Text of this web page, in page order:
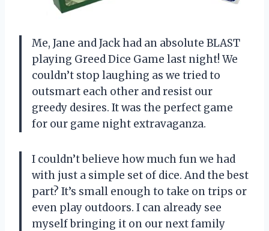
Me, Jane and Jack had an absolute BLAST
playing Greed Dice Game last night! We
couldn’t stop laughing as we tried to
outsmart each other and resist our
greedy desires. It was the perfect game
for our game night extravaganza.
I couldn’t believe how much fun we had
with just a simple set of dice. And the best
part? It’s small enough to take on trips or
even play outdoors. I can already see
myself bringing it on our next family